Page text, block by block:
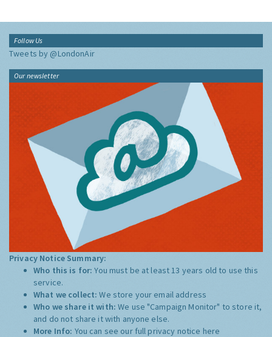
Follow Us
Tweets by @LondonAir
Our newsletter
Privacy Notice Summary:
Who this is for:You must be at least 13 years old to use this
service.
What we collect:We store your email address
Who we share it with:We use "Campaign Monitor" to store it,
and do not share it with anyone else.
More Info: You can see our full privacy notice here